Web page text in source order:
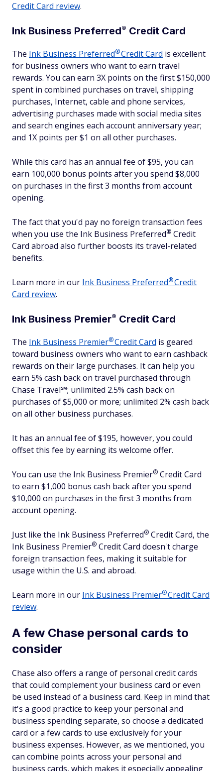
Credit Card review.
Ink Business Preferred® Credit Card
The Ink Business Preferred®Credit Card is excellent
for business owners who want to earn travel
rewards. You can earn 3X points on the first $150,000
spent in combined purchases on travel, shipping
purchases, Internet, cable and phone services,
advertising purchases made with social media sites
and search engines each account anniversary year;
and 1X points per $1 on all other purchases.
While this card has an annual fee of $95, you can
earn 100,000 bonus points after you spend $8,000
on purchases in the first 3 months from account
opening.
The fact that you'd pay no foreign transaction fees
when you use the Ink Business Preferred® Credit
Card abroad also further boosts its travel-related
benefits.
Learn more in our Ink Business Preferred®Credit
Card review.
Ink Business Premier® Credit Card
The Ink Business Premier®Credit Card is geared
toward business owners who want to earn cashback
rewards on their large purchases. It can help you
earn 5% cash back on travel purchased through
Chase Travel℠; unlimited 2.5% cash back on
purchases of $5,000 or more; unlimited 2% cash back
on all other business purchases.
It has an annual fee of $195, however, you could
offset this fee by earning its welcome offer.
You can use the Ink Business Premier® Credit Card
to earn $1,000 bonus cash back after you spend
$10,000 on purchases in the first 3 months from
account opening.
Just like the Ink Business Preferred® Credit Card, the
Ink Business Premier® Credit Card doesn't charge
foreign transaction fees, making it suitable for
usage within the U.S. and abroad.
Learn more in our Ink Business Premier®Credit Card
review.
A few Chase personal cards to
consider
Chase also offers a range of personal credit cards
that could complement your business card or even
be used instead of a business card. Keep in mind that
it's a good practice to keep your personal and
business spending separate, so choose a dedicated
card or a few cards to use exclusively for your
business expenses. However, as we mentioned, you
can combine points across your personal and
business cards, which makes it especially appealing